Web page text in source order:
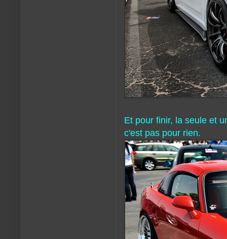
Et pour finir, la seule et
c'est pas pour rien.